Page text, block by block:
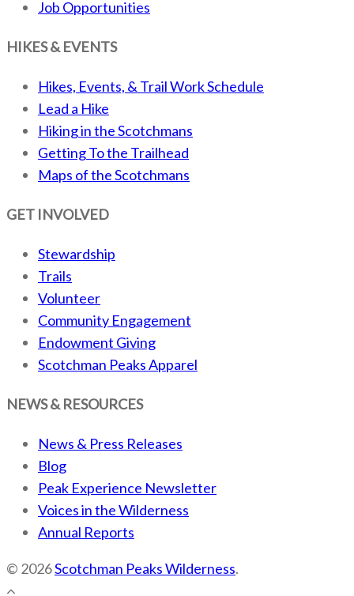
Job Opportunities
HIKES & EVENTS
Hikes, Events, & Trail Work Schedule
Lead a Hike
Hiking in the Scotchmans
Getting To the Trailhead
Maps of the Scotchmans
GET INVOLVED
Stewardship
Trails
Volunteer
Community Engagement
Endowment Giving
Scotchman Peaks Apparel
NEWS & RESOURCES
News & Press Releases
Blog
Peak Experience Newsletter
Voices in the Wilderness
Annual Reports
© 2026Scotchman Peaks Wilderness.